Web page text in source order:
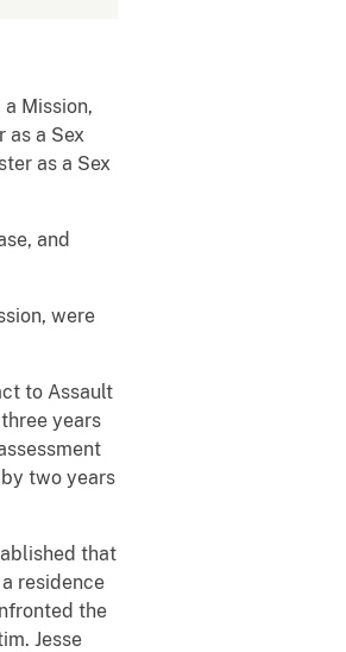
Mission,
as a Sex
as a Sex
and
were
to Assault
years
two years
that
residence
the
Jesse